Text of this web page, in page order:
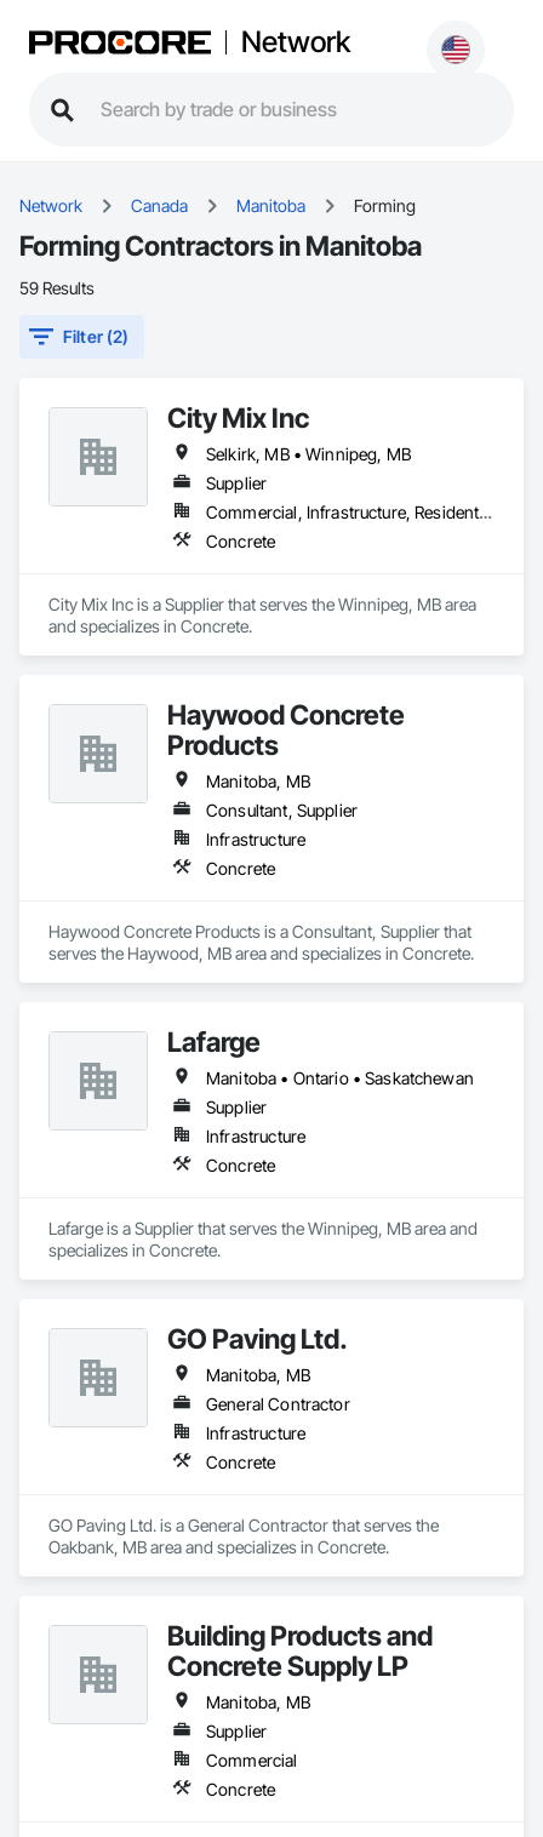
Network
Network Canada Manitoba Forming
Forming Contractors in Manitoba
59 Results
Filter (2)
City Mix Inc
Selkirk, MB • Winnipeg, MB
Supplier
Commercial, Infrastructure, Residential
Concrete
City Mix Inc is a Supplier that serves the Winnipeg, MB area
and specializes in Concrete.
Haywood Concrete
Products
Manitoba, MB
Consultant, Supplier
Infrastructure
Concrete
Haywood Concrete Products is a Consultant, Supplier that
serves the Haywood, MB area and specializes in Concrete.
Lafarge
Manitoba • Ontario • Saskatchewan
Supplier
Infrastructure
Concrete
Lafarge is a Supplier that serves the Winnipeg, MB area and
specializes in Concrete.
GO Paving Ltd.
Manitoba, MB
General Contractor
Infrastructure
Concrete
GO Paving Ltd. is a General Contractor that serves the
Oakbank, MB area and specializes in Concrete.
Building Products and
Concrete Supply LP
Manitoba, MB
Supplier
Commercial
Concrete